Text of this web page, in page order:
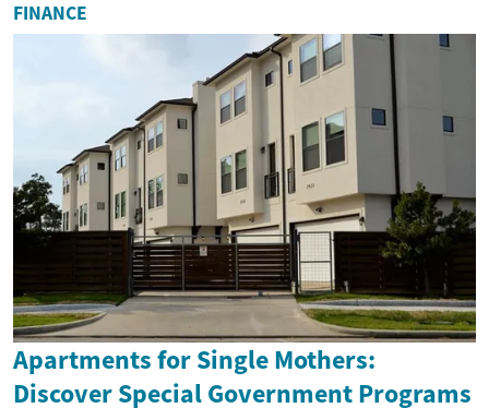
edge research and
agribusiness. ...
FINANCE
Apartments for Single Mothers:
Discover Special Government Programs